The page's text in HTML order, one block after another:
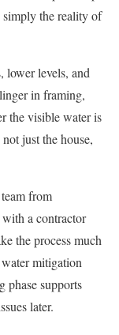
simply the reality of
lower levels, and
in framing,
the visible water is
just the house,
from
a contractor
the process much
mitigation
phase supports
later.